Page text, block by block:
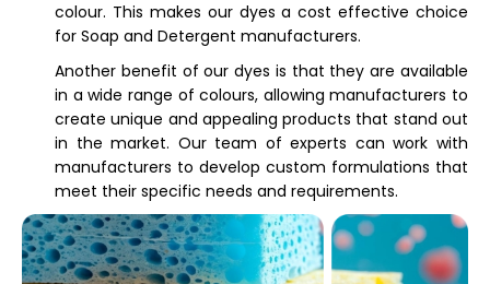
colour. This makes our dyes a cost effective choice
for Soap and Detergent manufacturers.
Another benefit of our dyes is that they are available
in a wide range of colours, allowing manufacturers to
create unique and appealing products that stand out
in the market. Our team of experts can work with
manufacturers to develop custom formulations that
meet their specific needs and requirements.